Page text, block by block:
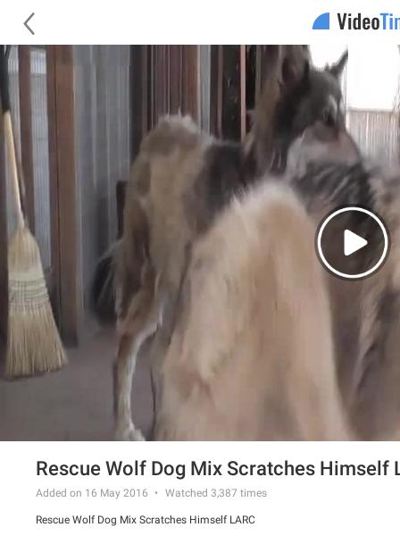
Rescue Wolf Dog Mix Scratches Himself
Added on 16 May 2016 Watched 3,387 times
Rescue Wolf Dog Mix Scratches Himself LARC